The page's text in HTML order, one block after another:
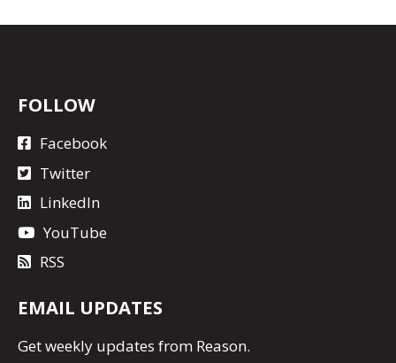
FOLLOW
Facebook
Twitter
LinkedIn
YouTube
RSS
EMAIL UPDATES
Getweekly updates from Reason.